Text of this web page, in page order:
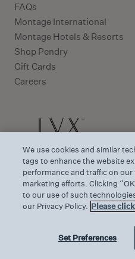
FAQs
Montage International
Montage Hotels & Resorts
Shop Pendry
Gift Cards
Careers
We use cookies and similar
tags to enhance the website
performance and traffic on
marketing efforts. Clicking
to our use of such
our Privacy Policy. Please
Set Preferences